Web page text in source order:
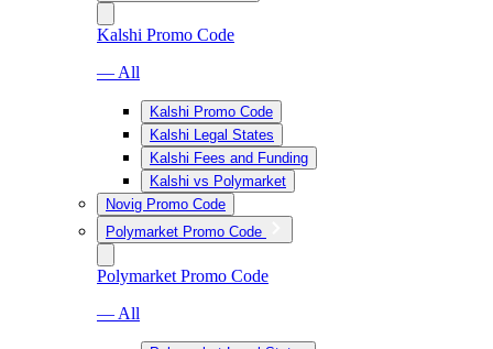
Kalshi Promo Code
— All
Kalshi Promo Code
Kalshi Legal States
Kalshi Fees and Funding
Kalshi vs Polymarket
Novig Promo Code
Polymarket Promo Code
Polymarket Promo Code
— All